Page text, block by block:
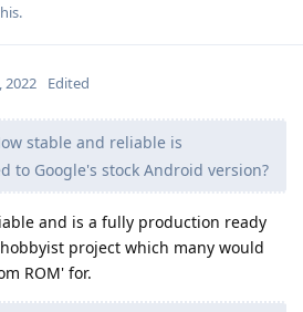
.
2022 Edited
stable and reliable is
to Google's stock Android version?
and is a fully production ready
project which many would
ROM' for.